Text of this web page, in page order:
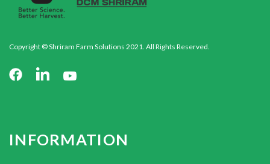
Copyright © Shriram Farm Solutions 2021. All Rights Reserved.
INFORMATION